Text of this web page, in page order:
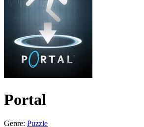
Portal
Genre: Puzzle